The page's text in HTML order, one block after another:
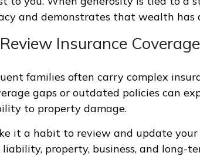
and demonstrates that wealth has
Insurance
families often carry complex
gaps or outdated policies can
to property damage.
it a habit to review and update your
liability, property, business, and long-